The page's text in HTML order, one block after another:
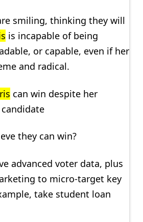
smiling, thinking they will
is incapable of being
or capable, even if her
and radical.
can win despite her
they can win?
advanced voter data, plus
to micro-target key
take student loan